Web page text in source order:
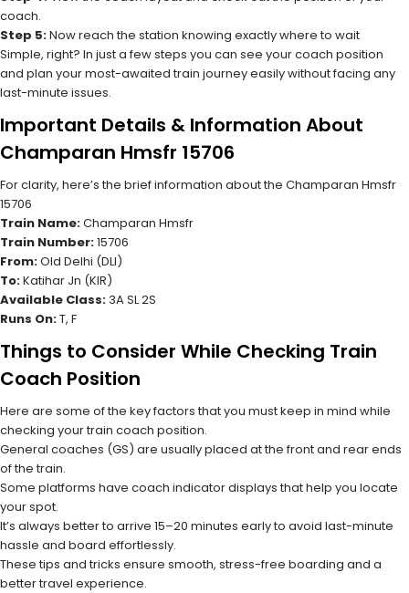
coach.
Step 5:Now reach the station knowing exactly where to wait
Simple, right? In just a few steps you can see your coach position
and plan your most-awaited train journey easily without facing any
last-minute issues.
Important Details & Information About
Champaran Hmsfr 15706
For clarity, here’s the brief information about the Champaran Hmsfr
15706
Train Name:Champaran Hmsfr
Train Number:15706
From:Old Delhi (DLI)
To:Katihar Jn (KIR)
Available Class: 3A SL 2S
Runs On:T, F
Things to Consider While Checking Train
Coach Position
Here are some of the key factors that you must keep in mind while
checking your train coach position.
General coaches (GS) are usually placed at the front and rear ends
of the train.
Some platforms have coach indicator displays that help you locate
your spot.
It’s always better to arrive 15–20 minutes early to avoid last-minute
hassle and board effortlessly.
These tips and tricks ensure smooth, stress-free boarding and a
better travel experience.